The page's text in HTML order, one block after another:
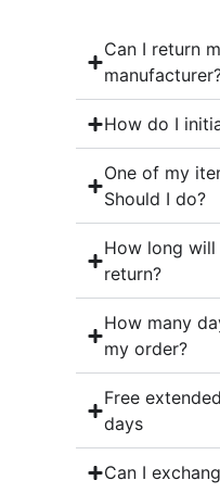
Can I return
How do I
One of my
Should I do?
How long
return?
How many
my order?
Free
days
Can I